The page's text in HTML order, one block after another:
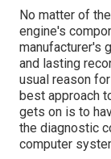
No matter of
engine's
manufacturer's
and lasting
usual reason
best approach
gets on is to
the diagnostic
computer